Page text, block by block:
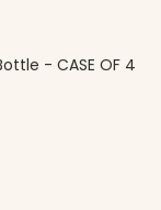
- CASE OF 4